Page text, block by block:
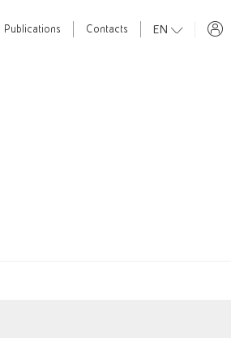
Publications Contacts EN